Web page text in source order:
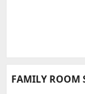
FAMILY ROOM